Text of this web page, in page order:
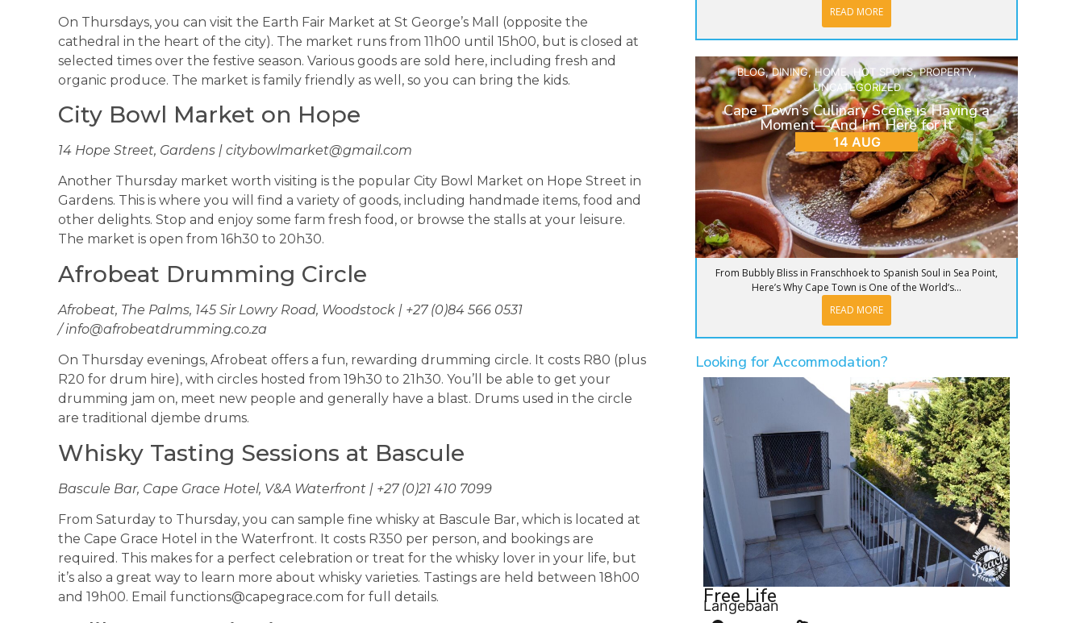
On Thursdays, you can visit the Earth Fair Market at St George’s Mall (opposite the
cathedral in the heart of the city). The market runs from 11h00 until 15h00, but is closed at
selected times over the festive season. Various goods are sold here, including fresh and
organic produce. The market is family friendly as well, so you can bring the kids.
City Bowl Market on Hope
14 Hope Street, Gardens | citybowlmarket@gmail.com
Another Thursday market worth visiting is the popular City Bowl Market on Hope Street in
Gardens. This is where you will find a variety of goods, including handmade items, food and
other delights. Stop and enjoy some farm fresh food, or browse the stalls at your leisure.
The market is open from 16h30 to 20h30.
Afrobeat Drumming Circle
Afrobeat, The Palms, 145 Sir Lowry Road, Woodstock | +27 (0)84 566 0531
/info@afrobeatdrumming.co.za
On Thursday evenings, Afrobeat offers a fun, rewarding drumming circle. It costs R80 (plus
R20 for drum hire), with circles hosted from 19h30 to 21h30. You’ll be able to get your
drumming jam on, meet new people and generally have a blast. Drums used in the circle
are traditional djembe drums.
Whisky Tasting Sessions at Bascule
Bascule Bar, Cape Grace Hotel, V&A Waterfront | +27 (0)21 410 7099
From Saturday to Thursday, you can sample fine whisky at Bascule Bar, which is located at
the Cape Grace Hotel in the Waterfront. It costs R350 per person, and bookings are
required. This makes for a perfect celebration or treat for the whisky lover in your life, but
it’s also a great way to learn more about whisky varieties. Tastings are held between 18h00
and 19h00. Email functions@capegrace.com for full details.
READ MORE
BLOG,DINING,HOME , HOT SPOTS,PROPERTY,
UNCATEGORIZED
Cape Town’s Culinary Scene is Having a
Moment—And I’m Here for It
14 AUG
From Bubbly Bliss in Franschhoek to Spanish Soul in Sea Point,
Here’s Why Cape Town is One of the World’s...
READ MORE
Looking for Accommodation?
Free Life
Langebaan